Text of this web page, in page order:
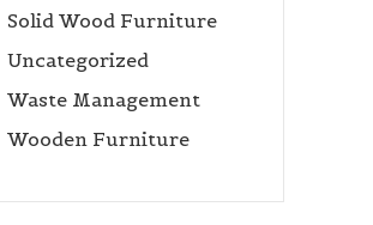
Solid Wood Furniture
Uncategorized
Waste Management
Wooden Furniture